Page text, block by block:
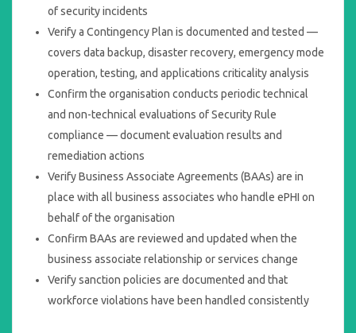
of security incidents
Verify a Contingency Plan is documented and tested —
covers data backup, disaster recovery, emergency mode
operation, testing, and applications criticality analysis
Confirm the organisation conducts periodic technical
and non-technical evaluations of Security Rule
compliance — document evaluation results and
remediation actions
Verify Business Associate Agreements (BAAs) are in
place with all business associates who handle ePHI on
behalf of the organisation
Confirm BAAs are reviewed and updated when the
business associate relationship or services change
Verify sanction policies are documented and that
workforce violations have been handled consistently